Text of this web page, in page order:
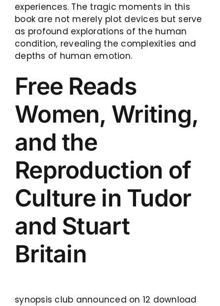
experiences. The tragic moments in this
book are not merely plot devices but serve
as profound explorations of the human
condition, revealing the complexities and
depths of human emotion.
Free Reads
Women, Writing,
and the
Reproduction of
Culture in Tudor
and Stuart
Britain
synopsis club announced on 12 download